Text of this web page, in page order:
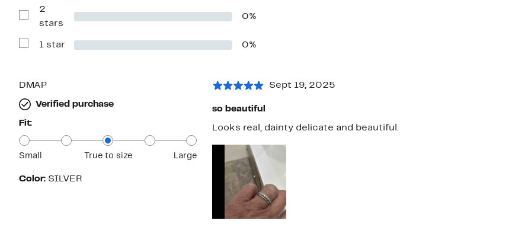
Show
Reviews
2
stars
0%
Show
star
1 star 0%
DMAP
Verified purchase
Fit:
Small True to size Large
Color: SILVER
Sept 19, 2025
so beautiful
Looks real, dainty delicate and beautiful.